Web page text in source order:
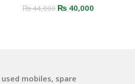
₨44,000 ₨40,000
used mobiles, spare